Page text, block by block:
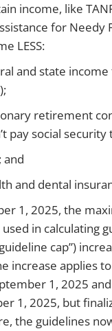
income, like
for Needy
LESS:
and state income
retirement
pay social security
and
and dental
1, 2025, the
in calculating
cap”)
increase applies
1, 2025
1, 2025, but
the guidelines